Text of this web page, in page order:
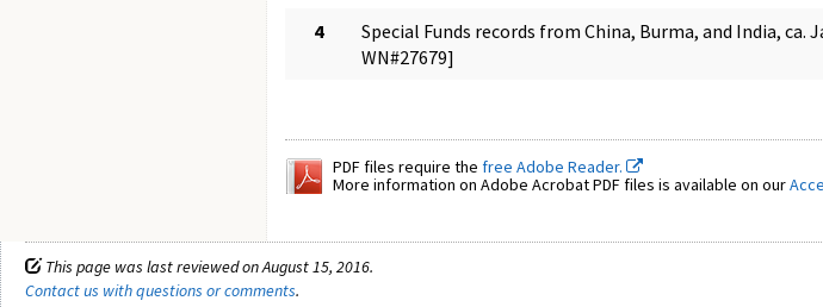
4
Special Funds records from China, Burma, and India, ca.
WN#27679]
PDF files require the free Adobe Reader.
More information on Adobe Acrobat PDF files is available on our
This page was last reviewed on August 15, 2016.
Contact us with questions or comments.